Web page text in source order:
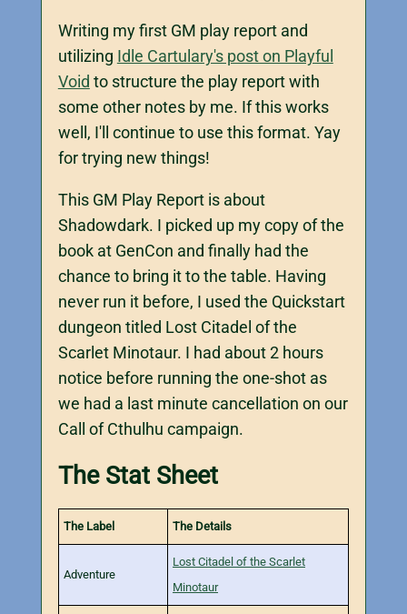
Writing my first GM play report and
utilizing Idle Cartulary's post on Playful
Void to structure the play report with
some other notes by me. If this works
well, I'll continue to use this format. Yay
for trying new things!
This GM Play Report is about
Shadowdark. I picked up my copy of the
book at GenCon and finally had the
chance to bring it to the table. Having
never run it before, I used the Quickstart
dungeon titled Lost Citadel of the
Scarlet Minotaur. I had about 2 hours
notice before running the one-shot as
we had a last minute cancellation on our
Call of Cthulhu campaign.
The Stat Sheet
The Label The Details
Adventure
Lost Citadel of the Scarlet
Minotaur